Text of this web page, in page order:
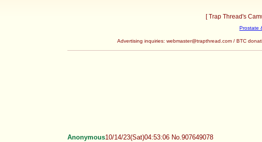
[ Trap Thread's
Prostate
Advertising inquiries: webmaster@trapthread.com/ BTC
Anonymous10/14/23(Sat)04:53:06 No.907649078